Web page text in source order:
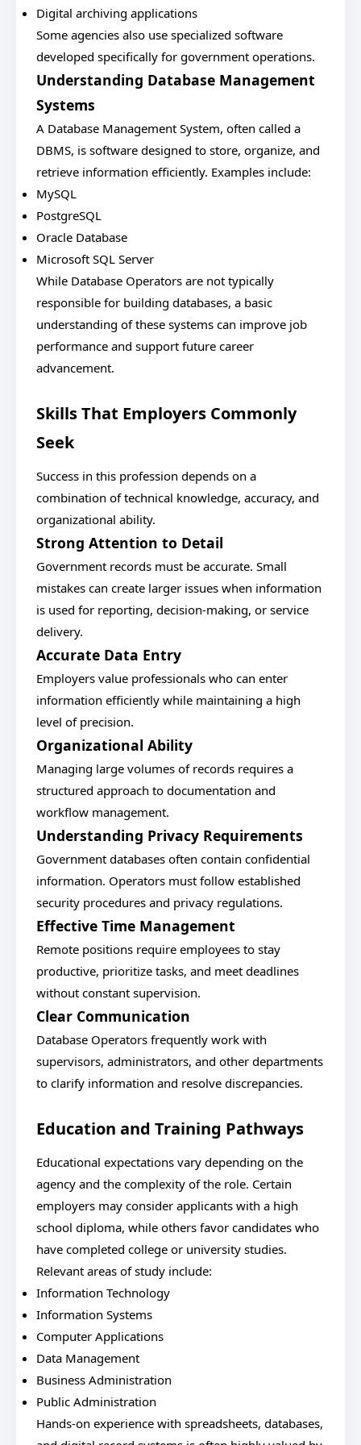
Digital archiving applications
Some agencies also use specialized software
developed specifically for government operations.
Understanding Database Management
Systems
A Database Management System, often called a
DBMS, is software designed to store, organize, and
retrieve information efficiently. Examples include:
MySQL
PostgreSQL
Oracle Database
Microsoft SQL Server
While Database Operators are not typically
responsible for building databases, a basic
understanding of these systems can improve job
performance and support future career
advancement.
Skills That Employers Commonly
Seek
Success in this profession depends on a
combination of technical knowledge, accuracy, and
organizational ability.
Strong Attention to Detail
Government records must be accurate. Small
mistakes can create larger issues when information
is used for reporting, decision-making, or service
delivery.
Accurate Data Entry
Employers value professionals who can enter
information efficiently while maintaining a high
level of precision.
Organizational Ability
Managing large volumes of records requires a
structured approach to documentation and
workflow management.
Understanding Privacy Requirements
Government databases often contain confidential
information. Operators must follow established
security procedures and privacy regulations.
Effective Time Management
Remote positions require employees to stay
productive, prioritize tasks, and meet deadlines
without constant supervision.
Clear Communication
Database Operators frequently work with
supervisors, administrators, and other departments
to clarify information and resolve discrepancies.
Education and Training Pathways
Educational expectations vary depending on the
agency and the complexity of the role. Certain
employers may consider applicants with a high
school diploma, while others favor candidates who
have completed college or university studies.
Relevant areas of study include:
Information Technology
Information Systems
Computer Applications
Data Management
Business Administration
Public Administration
Hands-on experience with spreadsheets, databases,